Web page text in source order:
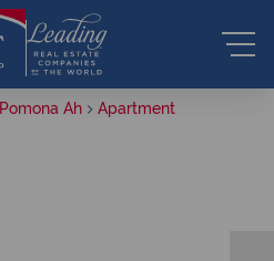
Pomona Ah Apartment